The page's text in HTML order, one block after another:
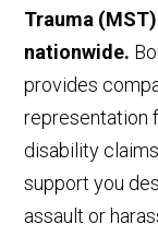
Trauma
nationwide.
provides
representation
disability
support you
assault or